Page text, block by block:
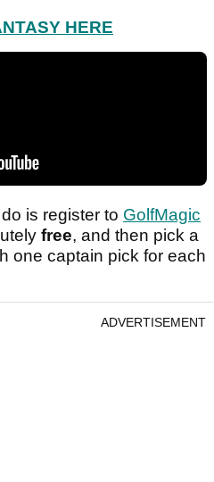
HERE
is register to GolfMagic
free, and then pick a
one captain pick for each
ADVERTISEMENT